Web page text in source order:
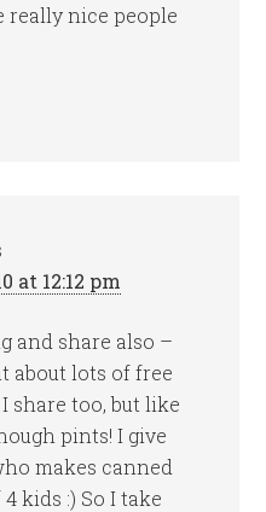
really nice people
at 12:12 pm
and share also –
about lots of free
share too, but like
pints! I give
makes canned
kids :) So I take